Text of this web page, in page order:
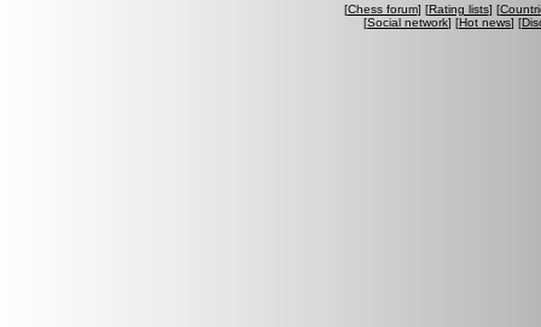
[Chess forum] [Rating lists] [
[Social network] [Hot news] [